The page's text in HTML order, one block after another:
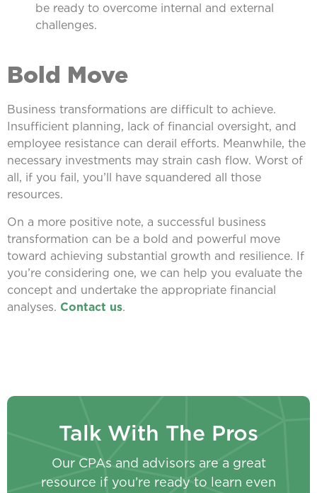
be ready to overcome internal and external
challenges.
Bold Move
Business transformations are difficult to achieve.
Insufficient planning, lack of financial oversight, and
employee resistance can derail efforts. Meanwhile, the
necessary investments may strain cash flow. Worst of
all, if you fail, you’ll have squandered all those
resources.
On a more positive note, a successful business
transformation can be a bold and powerful move
toward achieving substantial growth and resilience. If
you’re considering one, we can help you evaluate the
concept and undertake the appropriate financial
analyses. Contact us
Talk With The Pros
Our CPAs and advisors are a great
resource if you’re ready to learn even